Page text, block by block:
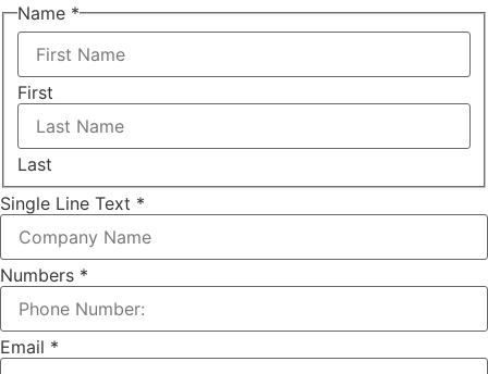
Name *
First
Last
Single Line Text *
Numbers *
Email *